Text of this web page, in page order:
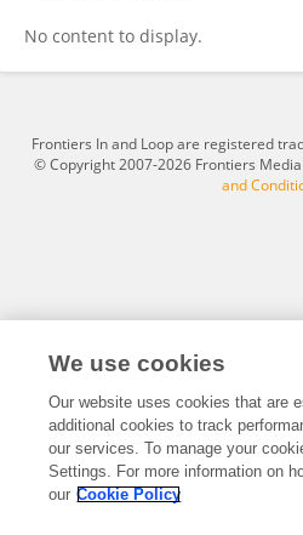
No content to display.
Frontiers In and Loop are registered
© Copyright 2007-2026 Frontiers
and
We use cookies
Our website uses cookies that are
additional cookies to track
our services. To manage your
Settings. For more information on
our Cookie Policy